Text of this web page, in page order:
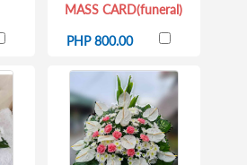
MASS CARD(funeral)
PHP 800.00